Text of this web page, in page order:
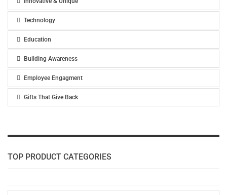
Technology
Education
Building Awareness
Employee Engagment
Gifts That Give Back
TOP PRODUCT CATEGORIES